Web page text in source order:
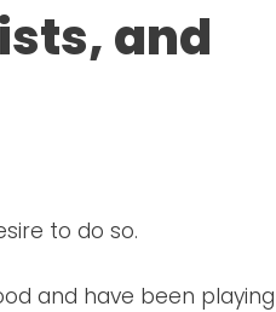
and
to do so.
and have been playing